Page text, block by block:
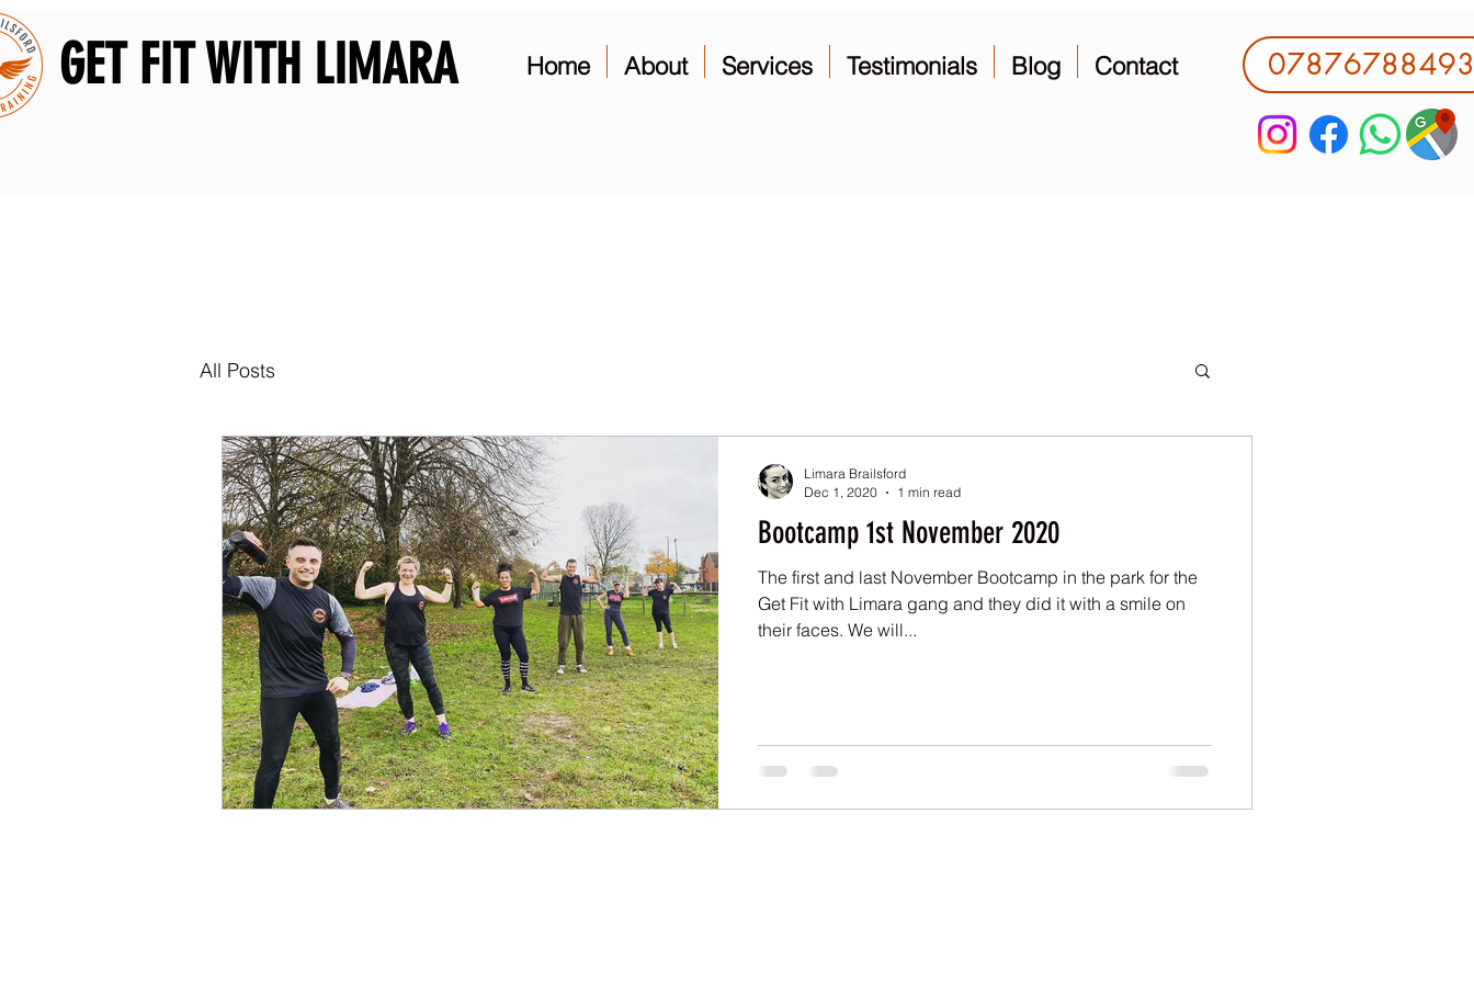
GET FIT WITH LIMARA Home About Services Testimonials Blog Contact
All Posts
Bootcamp 1st November 2020
The first and last November Bootcamp in the park for the
Get Fit with Limara gang and they did it with a smile on
their faces. We will...
Limara Brailsford
Dec 1, 2020
1 min read